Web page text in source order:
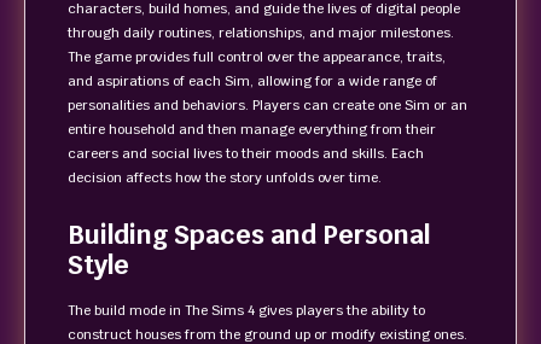
characters, build homes, and guide the lives of digital people
through daily routines, relationships, and major milestones.
The game provides full control over the appearance, traits,
and aspirations of each Sim, allowing for a wide range of
personalities and behaviors. Players can create one Sim or an
entire household and then manage everything from their
careers and social lives to their moods and skills. Each
decision affects how the story unfolds over time.
Building Spaces and Personal
Style
The build mode in The Sims 4 gives players the ability to
construct houses from the ground up or modify existing ones.